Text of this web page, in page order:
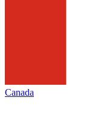
Canada